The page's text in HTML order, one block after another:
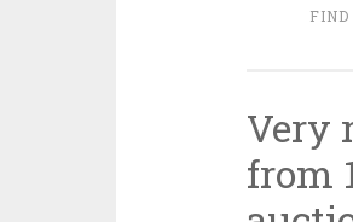
Very
from